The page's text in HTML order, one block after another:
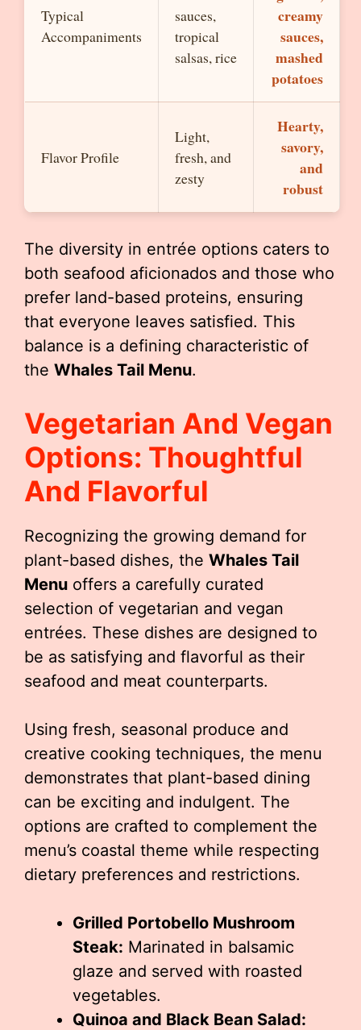
Typical
Accompaniments
sauces,
tropical
salsas, rice
creamy
sauces,
mashed
potatoes
Flavor Profile
Light,
fresh, and
zesty
Hearty,
savory,
and
robust
The diversity in entrée options caters to
both seafood aficionados and those who
prefer land-based proteins, ensuring
that everyone leaves satisfied. This
balance is a defining characteristic of
the Whales Tail Menu.
Vegetarian And Vegan
Options: Thoughtful
And Flavorful
Recognizing the growing demand for
plant-based dishes, the Whales Tail
Menu offers a carefully curated
selection of vegetarian and vegan
entrées. These dishes are designed to
be as satisfying and flavorful as their
seafood and meat counterparts.
Using fresh, seasonal produce and
creative cooking techniques, the menu
demonstrates that plant-based dining
can be exciting and indulgent. The
options are crafted to complement the
menu’s coastal theme while respecting
dietary preferences and restrictions.
Grilled Portobello Mushroom
Steak: Marinated in balsamic
glaze and served with roasted
vegetables.
Quinoa and Black Bean Salad: